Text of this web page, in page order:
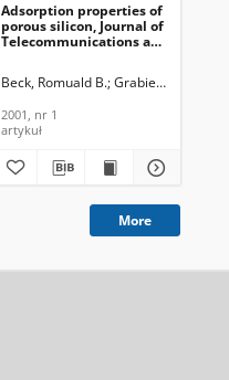
Adsorption properties of
porous silicon, Journal of
Telecommunications and
Beck, Romuald B. Grabiec, Piotr
2001, nr 1
artykuł
More